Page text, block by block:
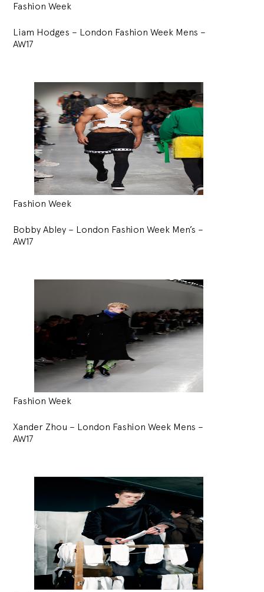
Fashion Week
Liam Hodges – London Fashion Week Mens –
AW17
Fashion Week
Bobby Abley – London Fashion Week Men’s –
AW17
Fashion Week
Xander Zhou – London Fashion Week Mens –
AW17